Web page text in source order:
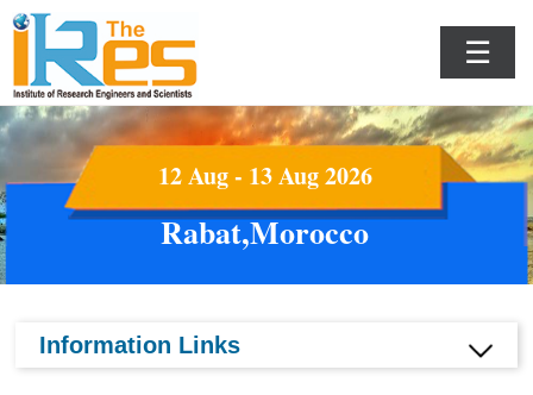
☰
12 Aug - 13 Aug 2026
Rabat,Morocco
Information Links